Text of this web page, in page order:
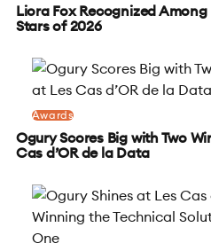
Liora Fox Recognized Among
Stars of 2026
Awards
Ogury Scores Big with Two
Cas d’OR de la Data